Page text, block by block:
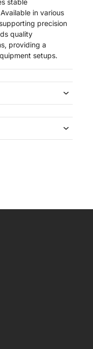
stable
in various
precision
quality
providing a
setups.